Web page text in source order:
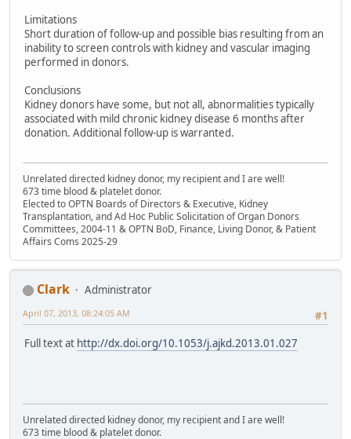
Limitations
Short duration of follow-up and possible bias resulting from an
inability to screen controls with kidney and vascular imaging
performed in donors.
Conclusions
Kidney donors have some, but not all, abnormalities typically
associated with mild chronic kidney disease 6 months after
donation. Additional follow-up is warranted.
Unrelated directed kidney donor, my recipient and I are well!
673 time blood & platelet donor.
Elected to OPTN Boards of Directors & Executive, Kidney
Transplantation, and Ad Hoc Public Solicitation of Organ Donors
Committees, 2004-11 & OPTN BoD, Finance, Living Donor, & Patient
Affairs Coms 2025-29
Clark
Administrator
#1
April 07, 2013, 08:24:05 AM
Full text at http://dx.doi.org/10.1053/j.ajkd.2013.01.027
Unrelated directed kidney donor, my recipient and I are well!
673 time blood & platelet donor.